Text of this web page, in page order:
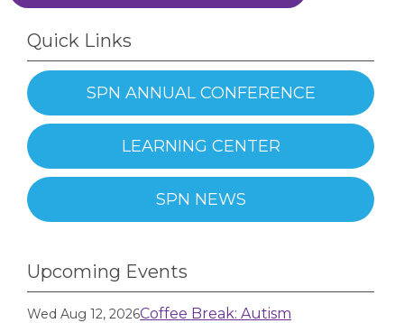
Quick Links
SPN ANNUAL CONFERENCE
LEARNING CENTER
SPN NEWS
Upcoming Events
Wed Aug 12, 2026Coffee Break: Autism